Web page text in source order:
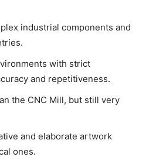
industrial components and
with strict
and repetitiveness.
the CNC Mill, but still very
and elaborate artwork
ones.